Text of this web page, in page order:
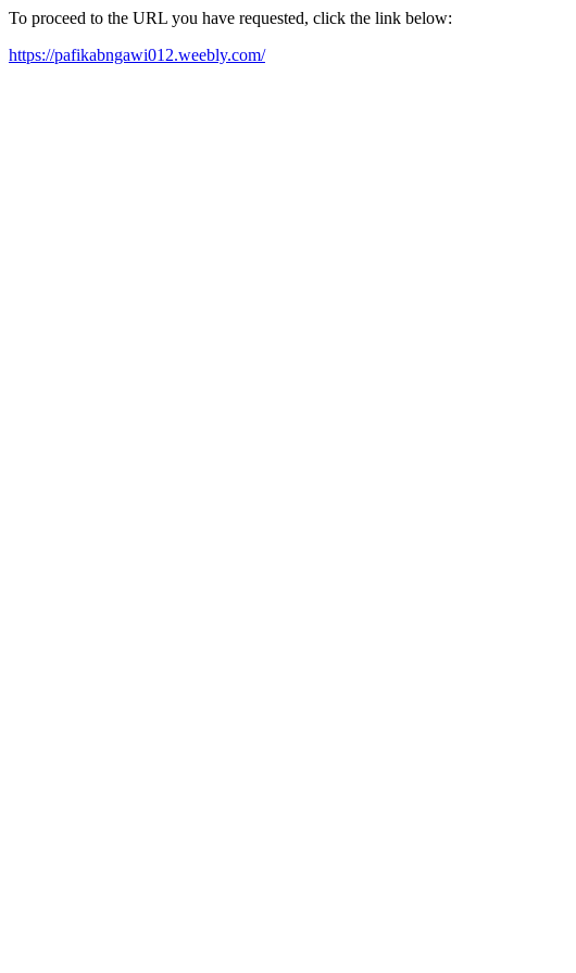
To proceed to the URL you have requested, click the link below:
https://pafikabngawi012.weebly.com/